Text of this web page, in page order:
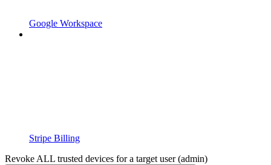
Google Workspace
Stripe Billing
Revoke ALL trusted devices for a target user (admin)